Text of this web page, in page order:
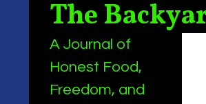
The
Search
A Journal of
Honest Food,
Freedom, and